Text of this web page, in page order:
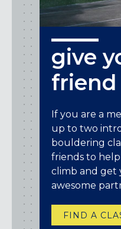
give
friend
If you are a
up to two
bouldering
friends to
climb and get
awesome
FIND A